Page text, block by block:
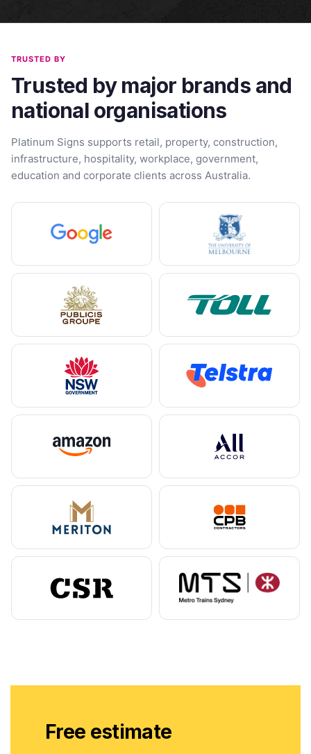
TRUSTED BY
Trusted by major brands and
national organisations
Platinum Signs supports retail, property, construction,
infrastructure, hospitality, workplace, government,
education and corporate clients across Australia.
Free estimate